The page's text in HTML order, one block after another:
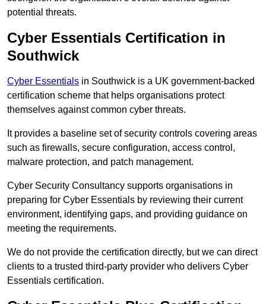
potential threats.
Cyber Essentials Certification in
Southwick
Cyber Essentials in Southwick is a UK government-backed
certification scheme that helps organisations protect
themselves against common cyber threats.
It provides a baseline set of security controls covering areas
such as firewalls, secure configuration, access control,
malware protection, and patch management.
Cyber Security Consultancy supports organisations in
preparing for Cyber Essentials by reviewing their current
environment, identifying gaps, and providing guidance on
meeting the requirements.
We do not provide the certification directly, but we can direct
clients to a trusted third-party provider who delivers Cyber
Essentials certification.